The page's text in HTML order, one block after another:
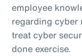
employee
regarding cyber
treat cyber
done exercise.